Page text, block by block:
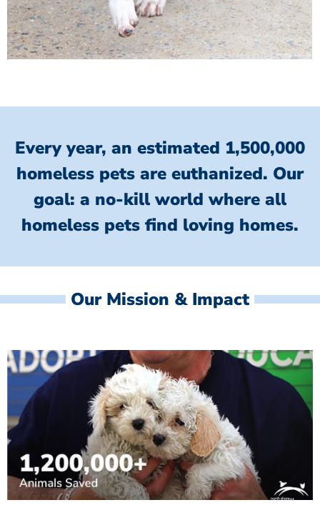
Every year, an estimated 1,500,000
homeless pets are euthanized. Our
goal: a no-kill world where all
homeless pets find loving homes.
Our Mission & Impact